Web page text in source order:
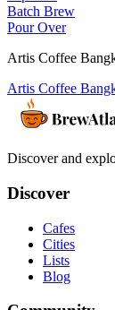
Batch Brew
Pour Over
Artis Coffee
Artis Coffee
Discover and
Discover
Cafes
Cities
Lists
Blog